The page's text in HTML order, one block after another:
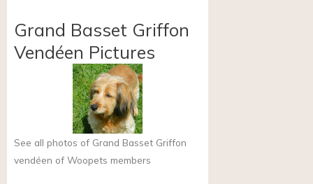
Grand Basset Griffon
Vendéen Pictures
See all photos of Grand Basset Griffon
vendéen of Woopets members